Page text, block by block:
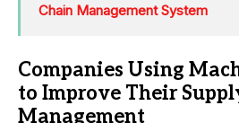
Chain Management System
Companies Using
to Improve Their
Management